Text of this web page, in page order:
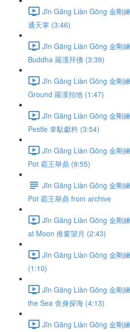
Jīn Gāng Liàn Gōng 金剛
通天掌 (3:46)
Jīn Gāng Liàn Gōng 金剛
Buddha 羅漢拜佛 (3:39)
Jīn Gāng Liàn Gōng 金剛
Ground 羅漢拍地 (1:47)
Jīn Gāng Liàn Gōng 金剛
Pestle 韋馱獻杵 (3:54)
Jīn Gāng Liàn Gōng 金剛
Pot 霸王舉鼎 (9:55)
Jīn Gāng Liàn Gōng 金剛
Pot 霸王舉鼎 from archive
Jīn Gāng Liàn Gōng 金剛
at Moon 推窗望月 (2:43)
Jīn Gāng Liàn Gōng 金剛
(1:10)
Jīn Gāng Liàn Gōng 金剛
the Sea 舍身探海 (4:13)
Jīn Gāng Liàn Gōng 金剛